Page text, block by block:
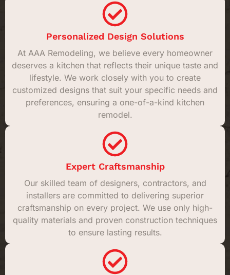
Personalized Design Solutions
At AAA Remodeling, we believe every homeowner
deserves a kitchen that reflects their unique taste and
lifestyle. We work closely with you to create
customized designs that suit your specific needs and
preferences, ensuring a one-of-a-kind kitchen
remodel.
Expert Craftsmanship
Our skilled team of designers, contractors, and
installers are committed to delivering superior
craftsmanship on every project. We use only high-
quality materials and proven construction techniques
to ensure lasting results.